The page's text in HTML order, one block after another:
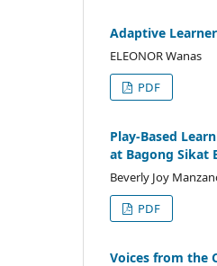
Adaptive
ELEONOR Wanas
PDF
Play-Based
at Bagong Sikat
Beverly Joy
PDF
Voices from the